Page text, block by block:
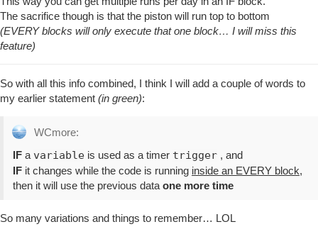
The sacrifice though is that the piston will run top to bottom
(EVERY blocks will only execute that one block… I will miss this
feature)
So with all this info combined, I think I will add a couple of words to
my earlier statement (in green):
WCmore:
IF a variable is used as a timer trigger , and
IF it changes while the code is running inside an EVERY block,
then it will use the previous data one more time
So many variations and things to remember… LOL